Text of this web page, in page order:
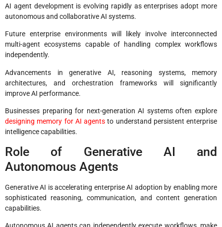
AI agent development is evolving rapidly as enterprises adopt more
autonomous and collaborative AI systems.
Future enterprise environments will likely involve interconnected
multi-agent ecosystems capable of handling complex workflows
independently.
Advancements in generative AI, reasoning systems, memory
architectures, and orchestration frameworks will significantly
improve AI performance.
Businesses preparing for next-generation AI systems often explore
designing memory for AI agents to understand persistent enterprise
intelligence capabilities.
Role of Generative AI and
Autonomous Agents
Generative AI is accelerating enterprise AI adoption by enabling more
sophisticated reasoning, communication, and content generation
capabilities.